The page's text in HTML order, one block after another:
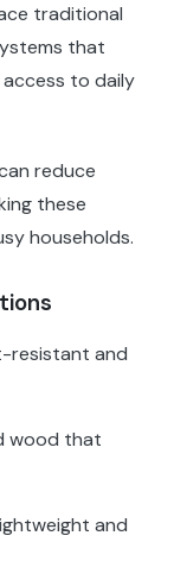
traditional
that
to daily
reduce
these
households.
resistant and
wood that
and